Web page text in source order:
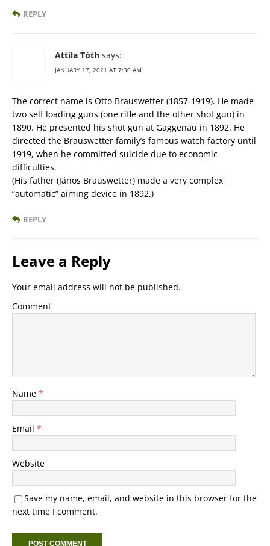
REPLY
Attila Tóth says:
JANUARY 17, 2021 AT 7:30 AM
The correct name is Otto Brauswetter (1857-1919). He made
two self loading guns (one rifle and the other shot gun) in
1890. He presented his shot gun at Gaggenau in 1892. He
directed the Brauswetter family’s famous watch factory until
1919, when he committed suicide due to economic
difficulties.
(His father (János Brauswetter) made a very complex
“automatic” aiming device in 1892.)
REPLY
Leave a Reply
Your email address will not be published.
Comment
Name *
Email *
Website
Save my name, email, and website in this browser for the
next time I comment.